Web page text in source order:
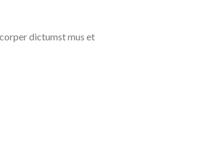
dictumst mus et